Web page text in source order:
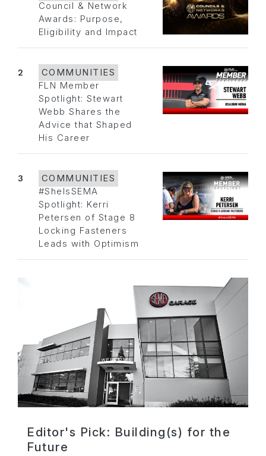
Council & Network
Awards: Purpose,
Eligibility and Impact
2
COMMUNITIES
FLN Member
Spotlight: Stewart
Webb Shares the
Advice that Shaped
His Career
3
COMMUNITIES
#SheIsSEMA
Spotlight: Kerri
Petersen of Stage 8
Locking Fasteners
Leads with Optimism
Editor's Pick: Building(s) for the
Future